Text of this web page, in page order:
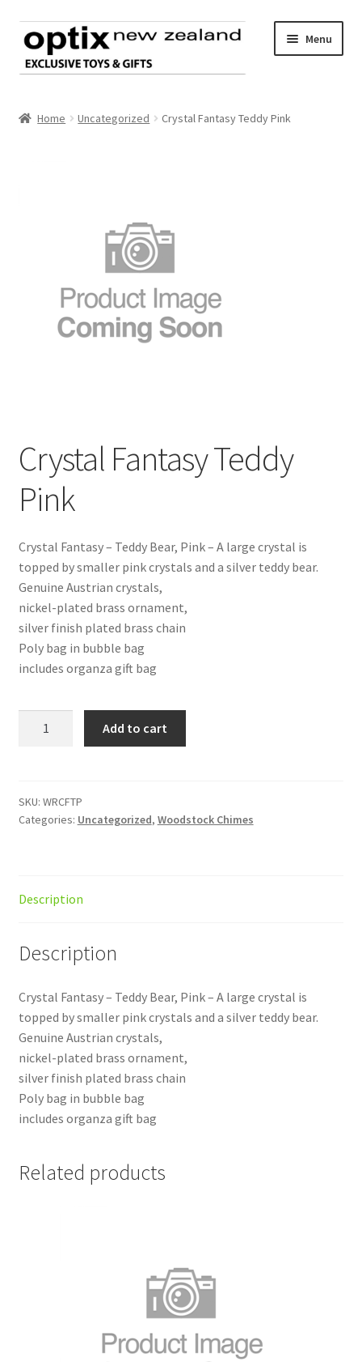
Skip
to
navigation
Skip
to
content
Menu
Home Uncategorized Crystal Fantasy Teddy Pink
Crystal Fantasy Teddy
Pink
Crystal Fantasy – Teddy Bear, Pink – A large crystal is
topped by smaller pink crystals and a silver teddy bear.
Genuine Austrian crystals,
nickel-plated brass ornament,
silver finish plated brass chain
Poly bag in bubble bag
includes organza gift bag
quantity
Add to cart
SKU: WRCFTP
Categories: Uncategorized, Woodstock Chimes
Description
Description
Crystal Fantasy – Teddy Bear, Pink – A large crystal is
topped by smaller pink crystals and a silver teddy bear.
Genuine Austrian crystals,
nickel-plated brass ornament,
silver finish plated brass chain
Poly bag in bubble bag
includes organza gift bag
Related products